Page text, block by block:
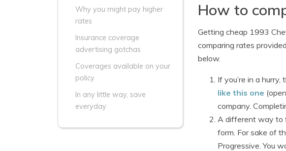
Why you might pay higher
rates
Insurance coverage
advertising gotchas
Coverages available on your
policy
In any little way, save
everyday
How to
Getting cheap 1993
comparing rates
below.
If you’re in a
like this one
company.
A different way to
form. For sake of
Progressive. You